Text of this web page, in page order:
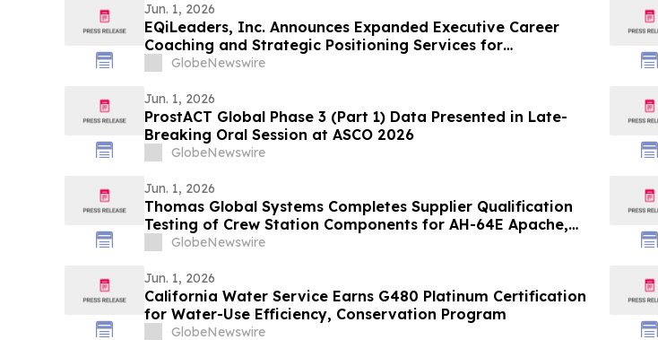
Jun. 1, 2026
EQiLeaders, Inc. Announces Expanded Executive Career
Coaching and Strategic Positioning Services for
Professionals Seeking Career Advancement
GlobeNewswire
Jun. 1, 2026
ProstACT Global Phase 3 (Part 1) Data Presented in Late-
Breaking Oral Session at ASCO 2026
GlobeNewswire
Jun. 1, 2026
Thomas Global Systems Completes Supplier Qualification
Testing of Crew Station Components for AH-64E Apache,
Delivers Units For Boeing Testing
GlobeNewswire
Jun. 1, 2026
California Water Service Earns G480 Platinum Certification
for Water-Use Efficiency, Conservation Program
GlobeNewswire